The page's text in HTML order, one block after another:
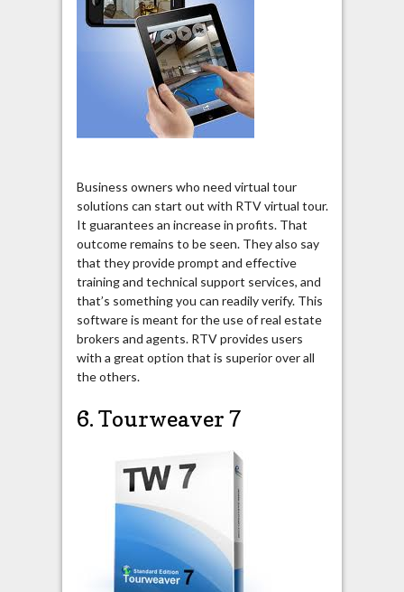
Business owners who need virtual tour
solutions can start out with RTV virtual tour.
It guarantees an increase in profits. That
outcome remains to be seen. They also say
that they provide prompt and effective
training and technical support services, and
that’s something you can readily verify. This
software is meant for the use of real estate
brokers and agents. RTV provides users
with a great option that is superior over all
the others.
6. Tourweaver 7